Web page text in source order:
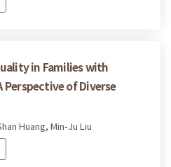
in Families with
Perspective of Diverse
Huang, Min-Ju Liu